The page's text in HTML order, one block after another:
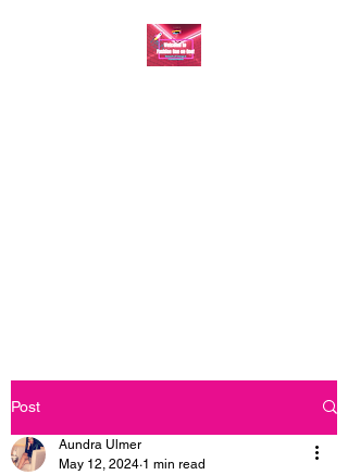
Post
Aundra Ulmer
May 12, 2024 1 min read